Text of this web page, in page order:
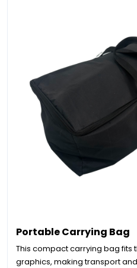
Portable Carrying Bag
This compact carrying bag fits
graphics, making transport